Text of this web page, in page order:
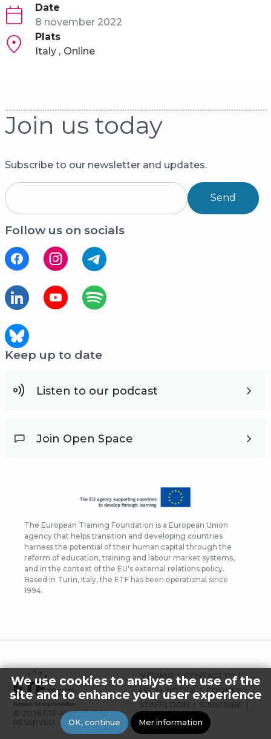
Date
8 november 2022
Plats
Italy
Online
Join us today
Subscribe to our newsletter and updates.
Send
Follow us on socials
Keep up to date
Listen to our podcast
Join Open Space
The European Training Foundation is a European Union
agency that helps transition and developing countries
harness the potential of their human capital through the
reform of education, training and labour market systems,
and in the context of the EU's external relations policy.
Based in Turin, Italy, the ETF has been operational since
1994.
© 2026 ETF ALL RIGHTS
RESERVED.
FOOTER
MENU
SITEMAP
CONTACT US
LEGAL NOTICE
COOKIES
STAFF LOGIN
SUBSCRIBE
PRESS
We use cookies to analyse the use of the
site and to enhance your user experience
OK, continue Mer information